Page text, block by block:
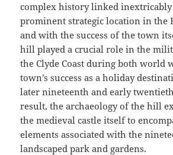
complex history linked
prominent strategic location in the
and with the success of the town
hill played a crucial role in the
the Clyde Coast during both world
town’s success as a holiday
later nineteenth and early
result, the archaeology of the hill
the medieval castle itself to
elements associated with the
landscaped park and gardens.